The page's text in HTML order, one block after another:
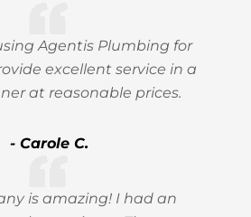
Agentis Plumbing for
excellent service in a
at reasonable prices.
- Carole C.
is amazing! I had an